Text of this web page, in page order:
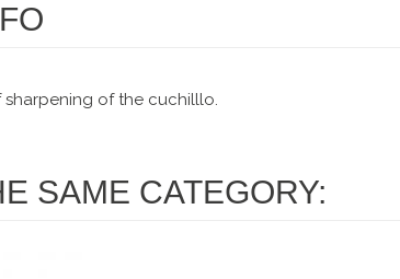
of the cuchilllo.
SAME CATEGORY: